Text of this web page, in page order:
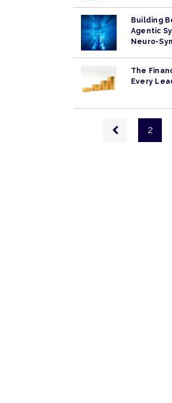
Building
Agentic
Neuro-
The
Every
PaginationPrevious
page
2